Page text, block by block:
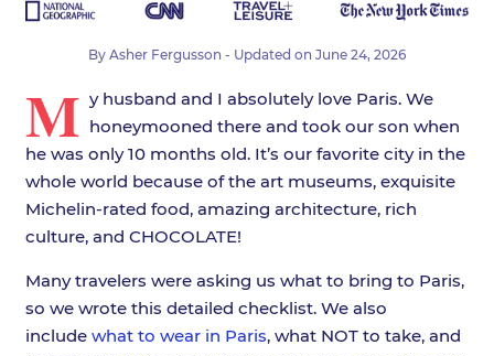
By Asher Fergusson - Updated on June 24, 2026
M y husband and I absolutely love Paris. We
honeymooned there and took our son when
he was only 10 months old. It’s our favorite city in the
whole world because of the art museums, exquisite
Michelin-rated food, amazing architecture, rich
culture, and CHOCOLATE!
Many travelers were asking us what to bring to Paris,
so we wrote this detailed checklist. We also
include what to wear in Paris, what NOT to take, and